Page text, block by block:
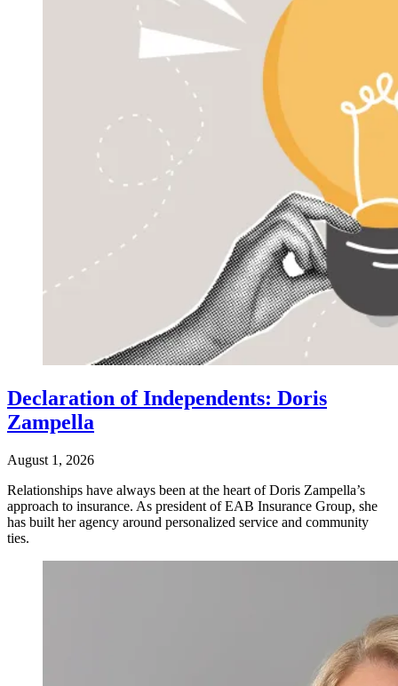
Declaration of Independents: Doris
Zampella
August 1, 2026
Relationships have always been at the heart of Doris Zampella’s
approach to insurance. As president of EAB Insurance Group, she
has built her agency around personalized service and community
ties.